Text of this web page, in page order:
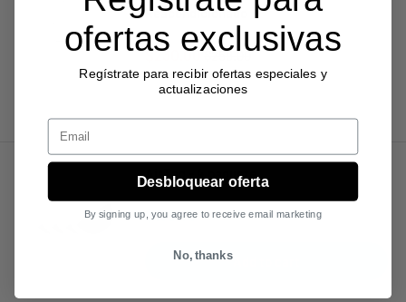
Reacondicionado
Sale
price
$230.00Regular
price
$259.00
AirTag - 4 paquete
Sale
$130.75
ofertas exclusivas
Regístrate para recibir ofertas especiales y
actualizaciones
Email
Desbloquear oferta
By signing up, you agree to receive email marketing
No, thanks